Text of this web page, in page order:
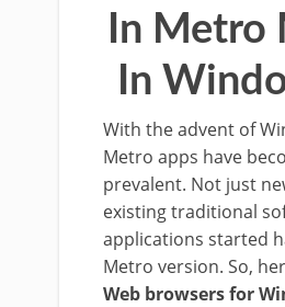
In Metro
In
With the advent of
Metro apps have
prevalent. Not just
existing traditional
applications started
Metro version. So,
Web browsers for